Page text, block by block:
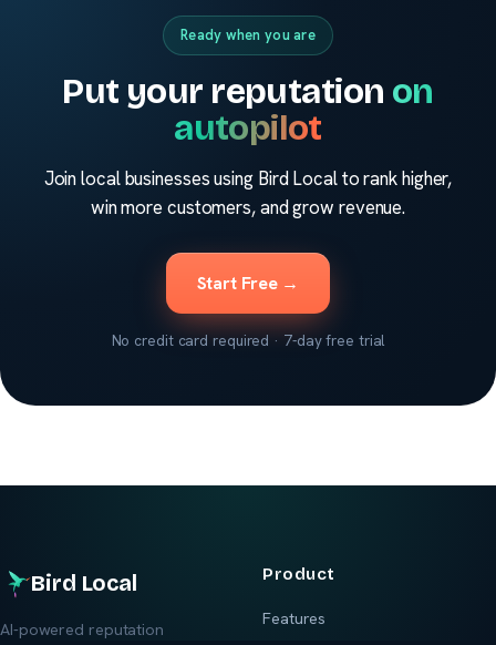
Ready when you are
Put your reputation on
autopilot
Join local businesses using Bird Local to rank higher,
win more customers, and grow revenue.
Start Free →
No credit card required · 7-day free trial
Bird Local
AI-powered reputation
Product
Features